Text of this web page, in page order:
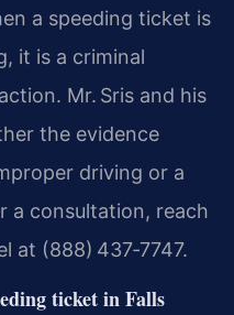
a speeding ticket is
it is a criminal
Mr. Sris and his
the evidence
driving or a
a consultation, reach
at (888) 437‑7747.
ticket in Falls